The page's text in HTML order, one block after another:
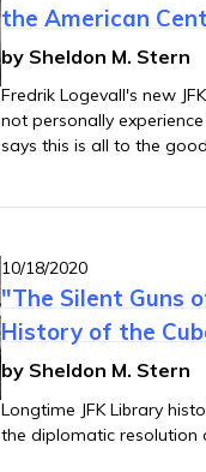
the American
by Sheldon M. Stern
Fredrik Logevall's new
not personally
says this is all to the
10/18/2020
"The Silent Guns
History of the
by Sheldon M. Stern
Longtime JFK Library
the diplomatic resolution